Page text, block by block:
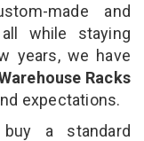
made and
while staying
years, we have
Racks
expectations.
a standard